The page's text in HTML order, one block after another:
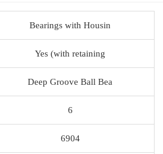
Bearings with Housin
Yes (with retaining
Deep Groove Ball Bea
6
6904